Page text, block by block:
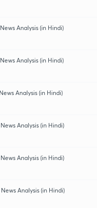
Analysis (in Hindi)
Analysis (in Hindi)
Analysis (in Hindi)
Analysis (in Hindi)
Analysis (in Hindi)
Analysis (in Hindi)